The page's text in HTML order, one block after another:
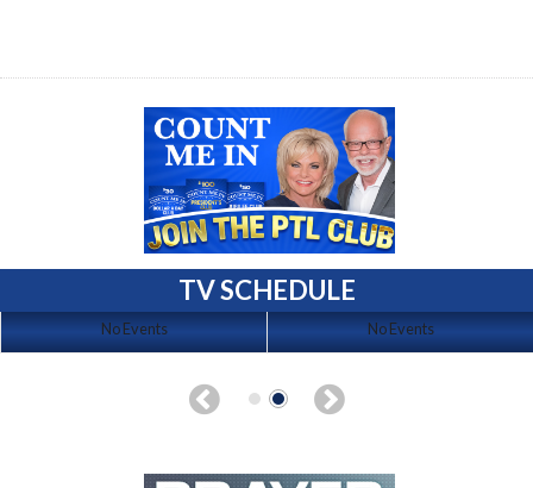
TV SCHEDULE
No Events No Events